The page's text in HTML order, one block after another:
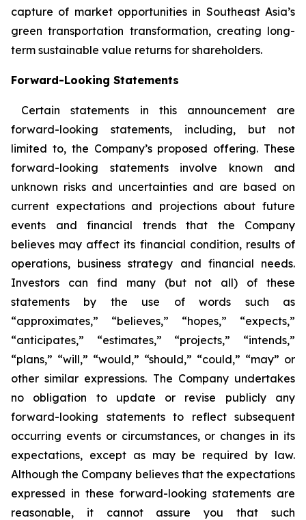
capture of market opportunities in Southeast Asia’s
green transportation transformation, creating long-
term sustainable value returns for shareholders.
Forward-Looking Statements
Certain statements in this announcement are
forward-looking statements, including, but not
limited to, the Company’s proposed offering. These
forward-looking statements involve known and
unknown risks and uncertainties and are based on
current expectations and projections about future
events and financial trends that the Company
believes may affect its financial condition, results of
operations, business strategy and financial needs.
Investors can find many (but not all) of these
statements by the use of words such as
“approximates,” “believes,” “hopes,” “expects,”
“anticipates,” “estimates,” “projects,” “intends,”
“plans,” “will,” “would,” “should,” “could,” “may” or
other similar expressions. The Company undertakes
no obligation to update or revise publicly any
forward-looking statements to reflect subsequent
occurring events or circumstances, or changes in its
expectations, except as may be required by law.
Although the Company believes that the expectations
expressed in these forward-looking statements are
reasonable, it cannot assure you that such